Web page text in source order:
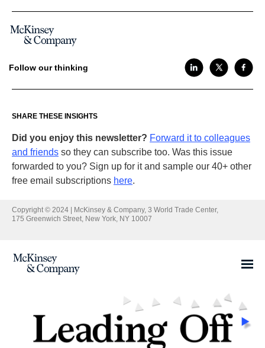
Follow our thinking
SHARE THESE INSIGHTS
Did you enjoy this newsletter? Forward it to colleagues
and friends so they can subscribe too. Was this issue
forwarded to you? Sign up for it and sample our 40+ other
free email subscriptions here.
Copyright © 2024 | McKinsey & Company, 3 World Trade Center,
175 Greenwich Street, New York, NY 10007
Share this email onLinkedIn